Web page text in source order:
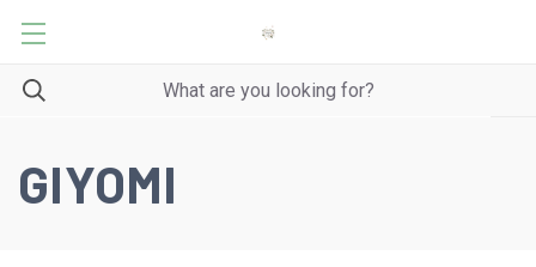
GIYOMI